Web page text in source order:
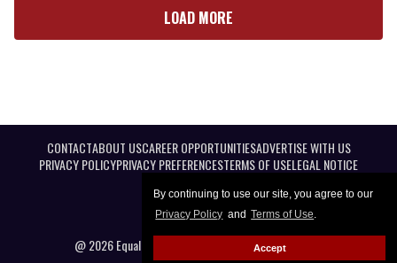
By continuing to use our site, you agree to our
Privacy Policy and Terms of Use.
Accept
LOAD MORE
CONTACTABOUT USCAREER OPPORTUNITIESADVERTISE WITH US
PRIVACY POLICYPRIVACY PREFERENCESTERMS OF USELEGAL NOTICE
@ 2026 Equal Entertainment LLC. All Rights reserved